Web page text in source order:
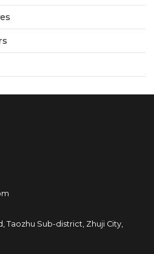
Taozhu Sub-district, Zhuji City,